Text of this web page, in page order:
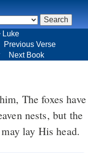
The foxes have
nests, but the
lay His head.
Luke
Previous Verse
Next Book